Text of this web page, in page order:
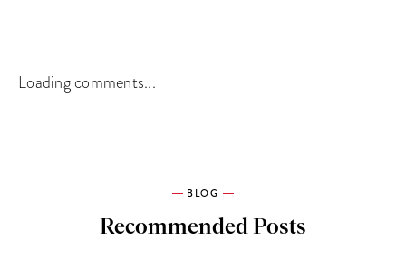
Loading comments...
BLOG
Recommended Posts